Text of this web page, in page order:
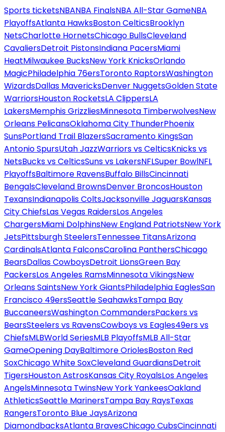
Sports ticketsNBANBA FinalsNBA All-Star GameNBA
PlayoffsAtlanta HawksBoston CelticsBrooklyn
NetsCharlotte HornetsChicago BullsCleveland
CavaliersDetroit PistonsIndiana PacersMiami
HeatMilwaukee BucksNew York KnicksOrlando
MagicPhiladelphia 76ersToronto RaptorsWashington
WizardsDallas MavericksDenver NuggetsGolden State
WarriorsHouston RocketsLA ClippersLA
LakersMemphis GrizzliesMinnesota TimberwolvesNew
Orleans PelicansOklahoma City ThunderPhoenix
SunsPortland Trail BlazersSacramento KingsSan
Antonio SpursUtah JazzWarriors vs CelticsKnicks vs
NetsBucks vs CelticsSuns vs LakersNFLSuper BowlNFL
PlayoffsBaltimore RavensBuffalo BillsCincinnati
BengalsCleveland BrownsDenver BroncosHouston
TexansIndianapolis ColtsJacksonville JaguarsKansas
City ChiefsLas Vegas RaidersLos Angeles
ChargersMiami DolphinsNew England PatriotsNew York
JetsPittsburgh SteelersTennessee TitansArizona
CardinalsAtlanta FalconsCarolina PanthersChicago
BearsDallas CowboysDetroit LionsGreen Bay
PackersLos Angeles RamsMinnesota VikingsNew
Orleans SaintsNew York GiantsPhiladelphia EaglesSan
Francisco 49ersSeattle SeahawksTampa Bay
BuccaneersWashington CommandersPackers vs
BearsSteelers vs RavensCowboys vs Eagles49ers vs
ChiefsMLBWorld SeriesMLB PlayoffsMLB All-Star
GameOpening DayBaltimore OriolesBoston Red
SoxChicago White SoxCleveland GuardiansDetroit
TigersHouston AstrosKansas City RoyalsLos Angeles
AngelsMinnesota TwinsNew York YankeesOakland
AthleticsSeattle MarinersTampa Bay RaysTexas
RangersToronto Blue JaysArizona
DiamondbacksAtlanta BravesChicago CubsCincinnati